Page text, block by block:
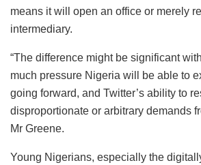
means it will open an office or merely
intermediary.
“The difference might be significant
much pressure Nigeria will be able to
going forward, and Twitter’s ability to
disproportionate or arbitrary demands
Mr Greene.
Young Nigerians, especially the